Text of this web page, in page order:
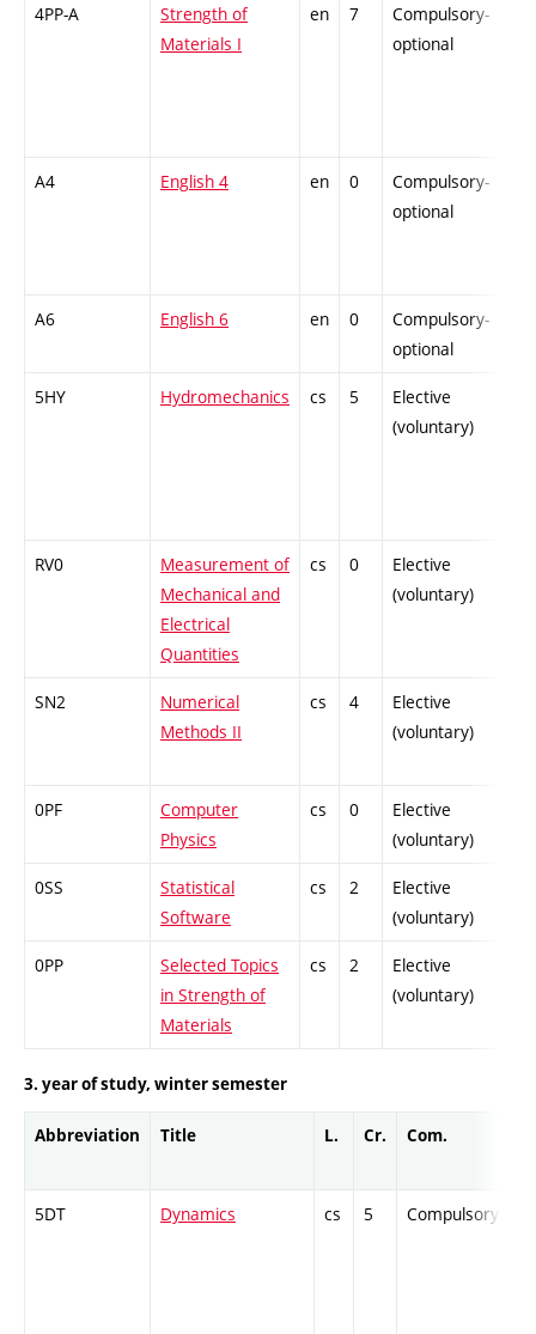
4PP-A
Strength of
Materials I
en 7
Compulsory-
optional
A4 English 4 en 0
Compulsory-
optional
A6 English 6 en 0
Compulsory-
optional
5HY Hydromechanics cs 5
Elective
(voluntary)
RV0
Measurement of
Mechanical and
Electrical
Quantities
cs 0
Elective
(voluntary)
SN2
Numerical
Methods II
cs 4
Elective
(voluntary)
0PF
Computer
Physics
cs 0
Elective
(voluntary)
0SS
Statistical
Software
cs 2
Elective
(voluntary)
0PP
Selected Topics
in Strength of
Materials
cs 2
Elective
(voluntary)
3. year of study, winter semester
Abbreviation Title L. Cr. Com.
5DT Dynamics cs 5 Compulsory